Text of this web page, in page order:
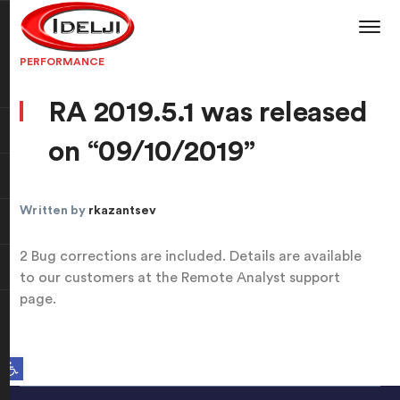
Open toolbar
PERFORMANCE
RA 2019.5.1 was released
on “09/10/2019”
Written by rkazantsev
2 Bug corrections are included. Details are available
to our customers at the Remote Analyst support
page.